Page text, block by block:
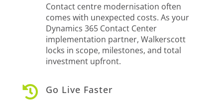
Contact centre modernisation often
comes with unexpected costs. As your
Dynamics 365 Contact Center
implementation partner, Walkerscott
locks in scope, milestones, and total
investment upfront.
 Go Live Faster